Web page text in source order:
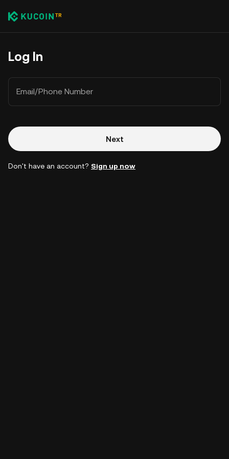
Log In
Email/Phone Number
Next
Don't have an account? Sign up now